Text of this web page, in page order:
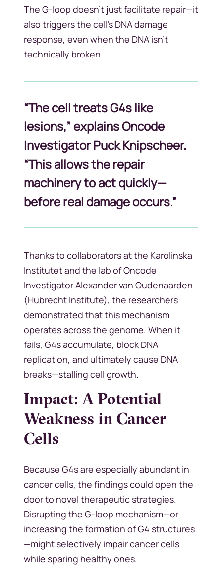
The G-loop doesn’t just facilitate repair—it
also triggers the cell’s DNA damage
response, even when the DNA isn’t
technically broken.
“The cell treats G4s like
lesions,” explains Oncode
Investigator Puck Knipscheer.
“This allows the repair
machinery to act quickly—
before real damage occurs.”
Thanks to collaborators at the Karolinska
Institutet and the lab of Oncode
InvestigatorAlexander van Oudenaarden
(Hubrecht Institute), the researchers
demonstrated that this mechanism
operates across the genome. When it
fails, G4s accumulate, block DNA
replication, and ultimately cause DNA
breaks—stalling cell growth.
Impact: A Potential
Weakness in Cancer
Cells
Because G4s are especially abundant in
cancer cells, the findings could open the
door to novel therapeutic strategies.
Disrupting the G-loop mechanism—or
increasing the formation of G4 structures
—might selectively impair cancer cells
while sparing healthy ones.